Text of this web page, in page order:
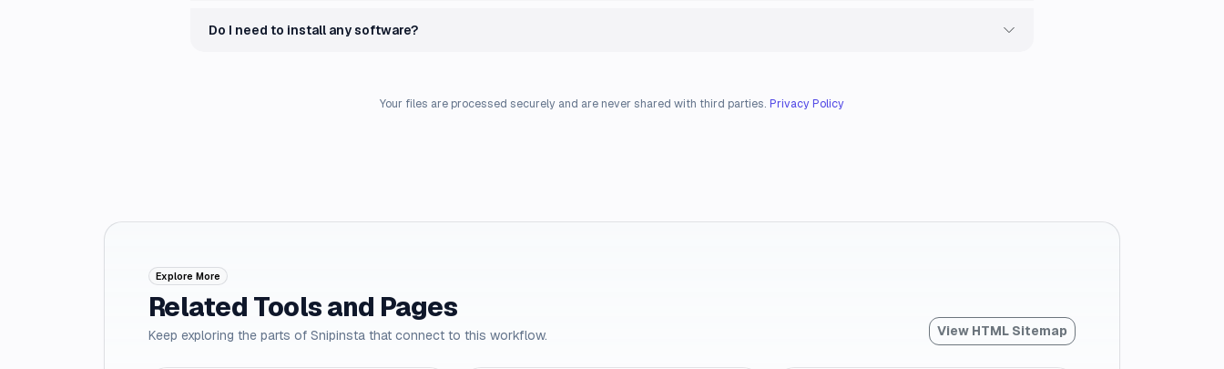
Do I need to install any software?
Your files are processed securely and are never shared with third parties. Privacy Policy
Explore More
Related Tools and Pages
Keep exploring the parts of Snipinsta that connect to this workflow. View HTML Sitemap